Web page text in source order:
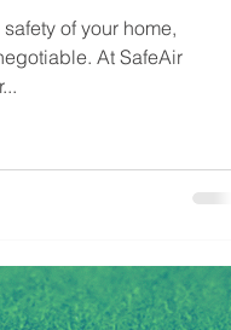
of your home,
At SafeAir